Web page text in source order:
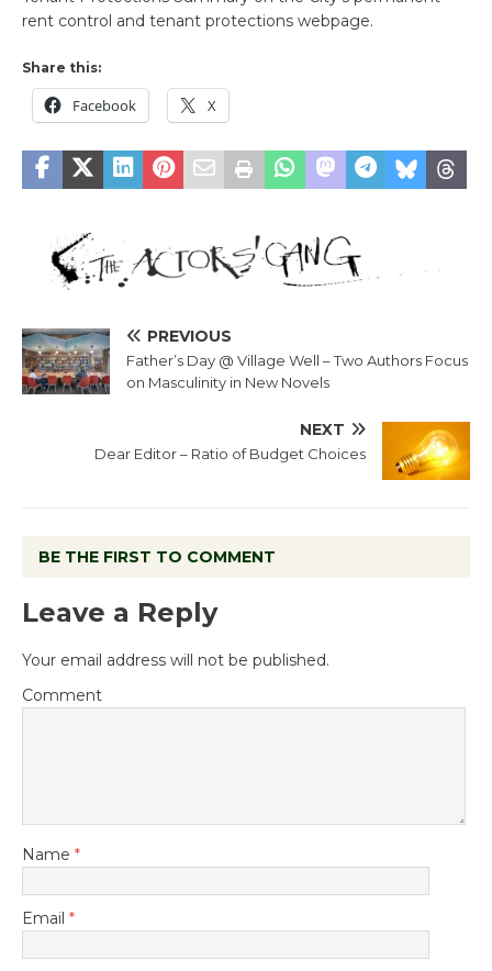
rent control and tenant protections webpage.
Share this:
Facebook X
PREVIOUS
Father’s Day @ Village Well – Two Authors Focus
on Masculinity in New Novels
NEXT
Dear Editor – Ratio of Budget Choices
BE THE FIRST TO COMMENT
Leave a Reply
Your email address will not be published.
Comment
Name *
Email *